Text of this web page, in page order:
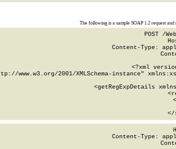
The following is a sample SOAP 1.2 request and
POST /
Content-Type:
<?xml
www.w3.org/2001/XMLSchema-instance"
<getRegExpDetails
</
Content-Type: